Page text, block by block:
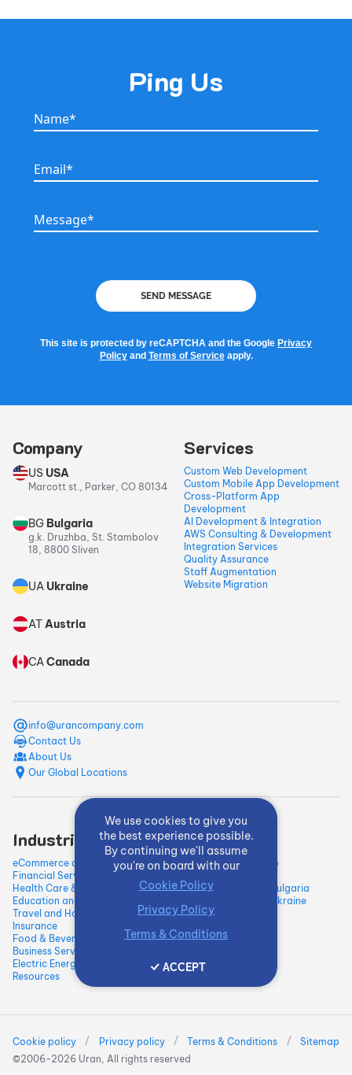
Ping Us
Name*
Name*
Email*
Email*
Message*
Message*
SEND MESSAGE
This site is protected by reCAPTCHA and the Google Privacy
Policyand Terms of Serviceapply.
Company
US USA
Marcott st., Parker, CO 80134
BG Bulgaria
g.k. Druzhba, St. Stambolov
18, 8800 Sliven
UA Ukraine
ATAustria
CACanada
Services
Custom Web Development
Custom Mobile App Development
Cross-Platform App
Development
AI Development & Integration
AWS Consulting & Development
Integration Services
Quality Assurance
Staff Augmentation
Website Migration
info@urancompany.com
Contact Us
About Us
Our Global Locations
Industries
eCommerce and Retail
Financial Services and Fintech
Health Care & Medical
Education and E-learning
Travel and Hospitality
Insurance
Food & Beverage
Business Services
Electric Energy & Natural
Resources
Quick Links
Our Work / Portfolio
Hire Developers in Bulgaria
Hire Developers in Ukraine
Cookie policy / Privacy policy / Terms & Conditions /
Sitemap
©2006-2026 Uran, All rights reserved
We use cookies to give you
the best experience possible.
By continuing we'll assume
you're on board with our
Cookie Policy
Privacy Policy
Terms & Conditions
ACCEPT